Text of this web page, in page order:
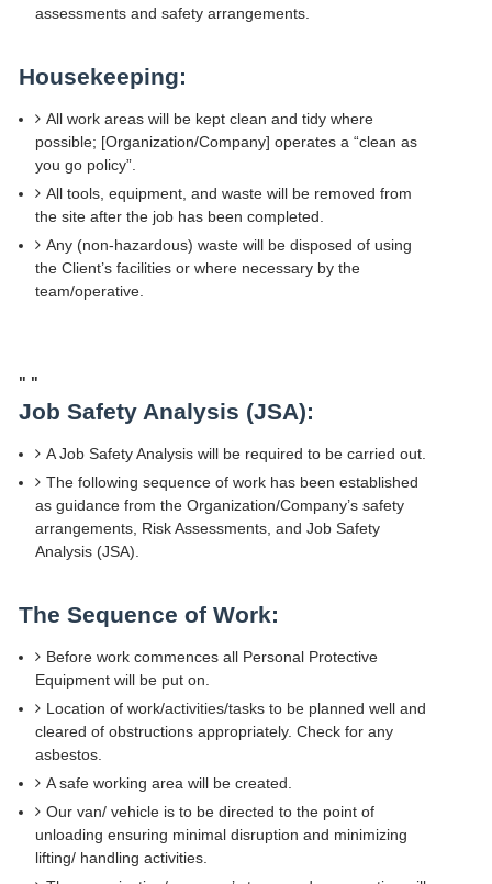
assessments and safety arrangements.
Housekeeping:
All work areas will be kept clean and tidy where
possible; [Organization/Company] operates a “clean as
you go policy”.
All tools, equipment, and waste will be removed from
the site after the job has been completed.
Any (non-hazardous) waste will be disposed of using
the Client’s facilities or where necessary by the
team/operative.
" "
Job Safety Analysis (JSA):
A Job Safety Analysis will be required to be carried out.
The following sequence of work has been established
as guidance from the Organization/Company’s safety
arrangements, Risk Assessments, and Job Safety
Analysis (JSA).
The Sequence of Work:
Before work commences all Personal Protective
Equipment will be put on.
Location of work/activities/tasks to be planned well and
cleared of obstructions appropriately. Check for any
asbestos.
A safe working area will be created.
Our van/ vehicle is to be directed to the point of
unloading ensuring minimal disruption and minimizing
lifting/ handling activities.